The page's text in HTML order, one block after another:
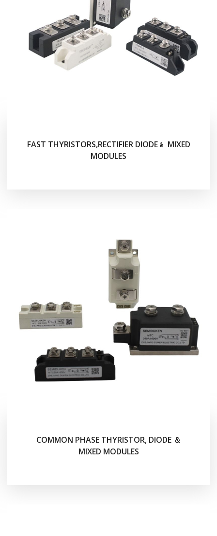
FAST THYRISTORS,RECTIFIER DIODE﹠ MIXED
MODULES
COMMON PHASE THYRISTOR, DIODE ＆
MIXED MODULES